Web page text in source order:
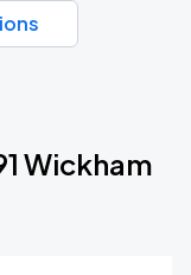
Wickham